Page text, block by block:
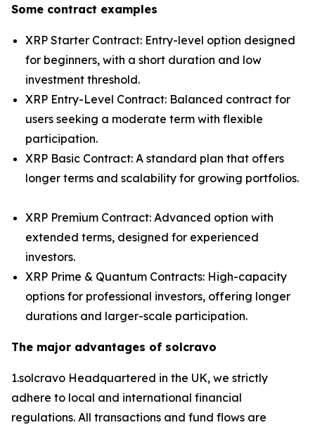
Some contract examples
XRP Starter Contract: Entry-level option designed
for beginners, with a short duration and low
investment threshold.
XRP Entry-Level Contract: Balanced contract for
users seeking a moderate term with flexible
participation.
XRP Basic Contract: A standard plan that offers
longer terms and scalability for growing portfolios.
XRP Premium Contract: Advanced option with
extended terms, designed for experienced
investors.
XRP Prime & Quantum Contracts: High-capacity
options for professional investors, offering longer
durations and larger-scale participation.
The major advantages of solcravo
1.solcravo Headquartered in the UK, we strictly
adhere to local and international financial
regulations. All transactions and fund flows are